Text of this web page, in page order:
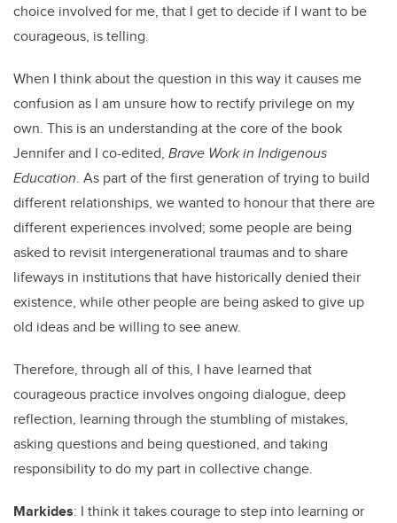
choice involved for me, that I get to decide if I want to be
courageous, is telling.
When I think about the question in this way it causes me
confusion as I am unsure how to rectify privilege on my
own. This is an understanding at the core of the book
Jennifer and I co-edited, Brave Work in Indigenous
Education. As part of the first generation of trying to build
different relationships, we wanted to honour that there are
different experiences involved; some people are being
asked to revisit intergenerational traumas and to share
lifeways in institutions that have historically denied their
existence, while other people are being asked to give up
old ideas and be willing to see anew.
Therefore, through all of this, I have learned that
courageous practice involves ongoing dialogue, deep
reflection, learning through the stumbling of mistakes,
asking questions and being questioned, and taking
responsibility to do my part in collective change.
Markides: I think it takes courage to step into learning or